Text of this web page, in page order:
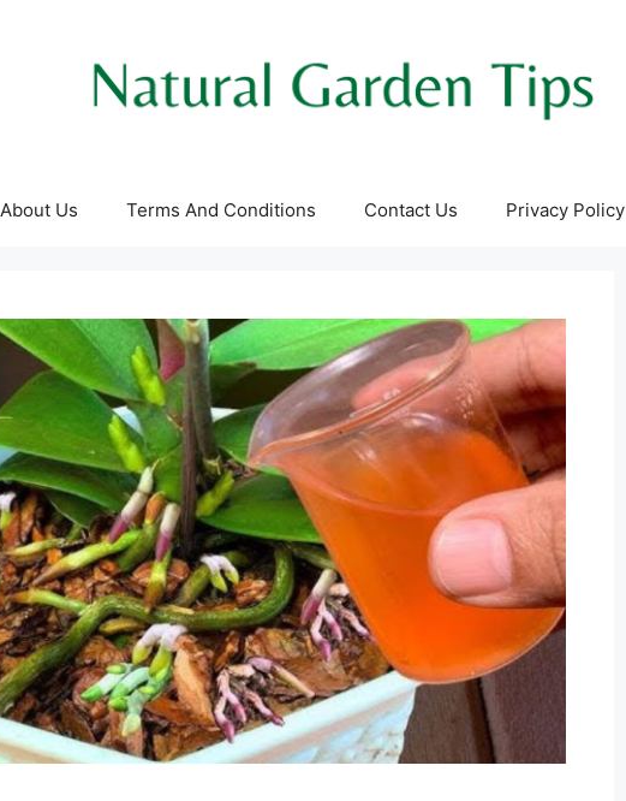
About Us Terms And Conditions Contact Us Privacy Policy